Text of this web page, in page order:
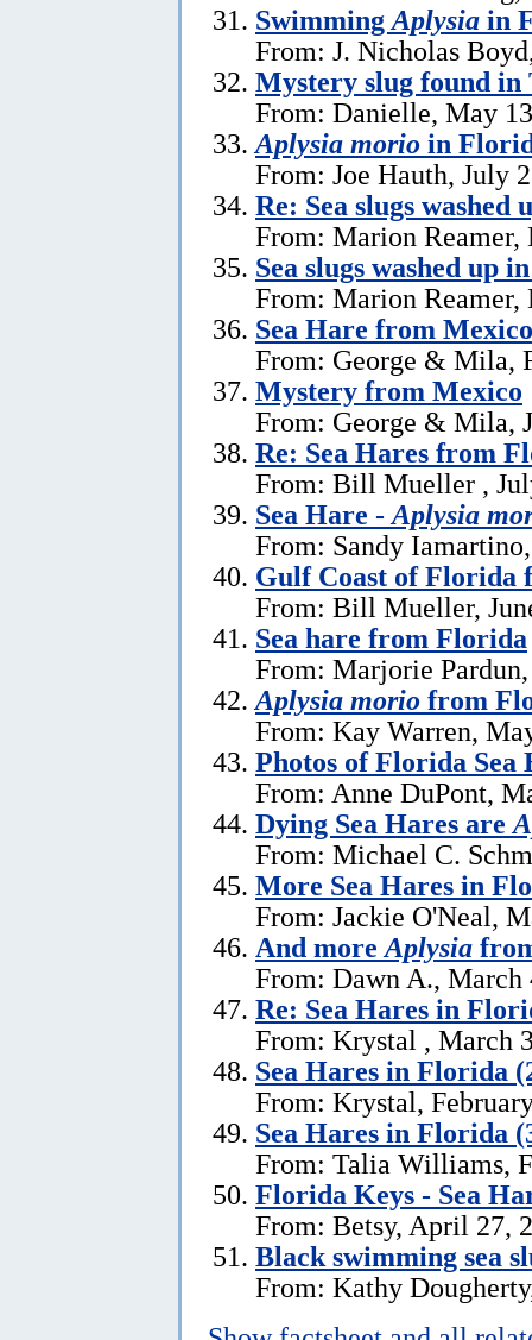
Swimming Aplysia in
From: J. Nicholas
Mystery slug found
From: Danielle, May
Aplysia morio in
From: Joe Hauth, July
Re: Sea slugs washed
From: Marion Reamer,
Sea slugs washed up
From: Marion Reamer,
Sea Hare from Mexico
From: George & Mila,
Mystery from Mexico
From: George & Mila,
Re: Sea Hares from
From: Bill Mueller ,
Sea Hare - Aplysia
From: Sandy
Gulf Coast of Florida
From: Bill Mueller,
Sea hare from Florida
From: Marjorie
Aplysia morio from
From: Kay Warren,
Photos of Florida Sea
From: Anne DuPont,
Dying Sea Hares are
From: Michael C.
More Sea Hares in
From: Jackie O'Neal,
And more Aplysia
From: Dawn A., March
Re: Sea Hares in
From: Krystal , March
Sea Hares in Florida
From: Krystal,
Sea Hares in Florida
From: Talia Williams,
Florida Keys - Sea
From: Betsy, April 27,
Black swimming sea
From: Kathy